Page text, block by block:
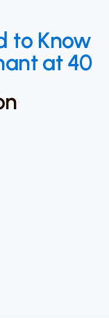
to Know
at 40